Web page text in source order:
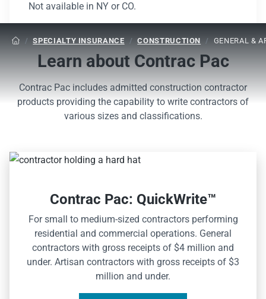
Not available in NY or CO.
 / SPECIALTY INSURANCE / CONSTRUCTION / GENERAL &
Learn about Contrac Pac
Contrac Pac includes admitted construction contractor
products providing the capability to write contractors of
various sizes and classifications.
Contrac Pac: QuickWrite™
For small to medium-sized contractors performing
residential and commercial operations. General
contractors with gross receipts of $4 million and
under. Artisan contractors with gross receipts of $3
million and under.